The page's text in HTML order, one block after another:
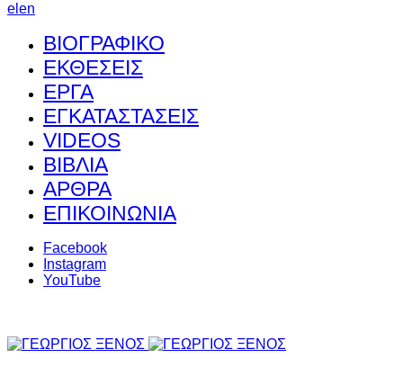
el en
ΒΙΟΓΡΑΦΙΚΟ
ΕΚΘΕΣΕΙΣ
ΕΡΓΑ
ΕΓΚΑΤΑΣΤΑΣΕΙΣ
VIDEOS
ΒΙΒΛΙΑ
ΑΡΘΡΑ
ΕΠΙΚΟΙΝΩΝΙΑ
Facebook
Instagram
YouTube